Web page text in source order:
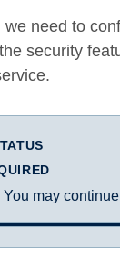
need to
security
may